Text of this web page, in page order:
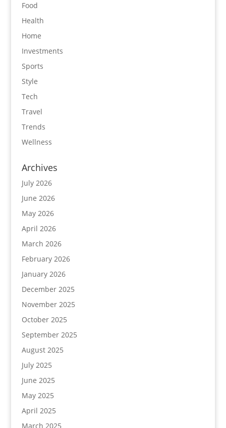
Food
Health
Home
Investments
Sports
Style
Tech
Travel
Trends
Wellness
Archives
July 2026
June 2026
May 2026
April 2026
March 2026
February 2026
January 2026
December 2025
November 2025
October 2025
September 2025
August 2025
July 2025
June 2025
May 2025
April 2025
March 2025